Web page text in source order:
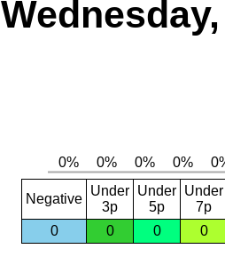
Negative
Under
3p
Under
5p
Under
7p
0
0 0 0